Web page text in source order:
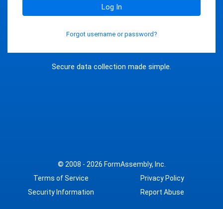
Secure data collection made simple.
Log In
Forgot username or password?
© 2008 - 2026 FormAssembly, Inc.
Terms of Service
Privacy Policy
Security Information
Report Abuse